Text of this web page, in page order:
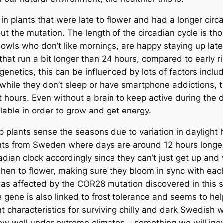
plants that were late to flower and had a longer
the mutation. The length of the circadian cycle is
owls who don’t like mornings, are happy staying up
run a bit longer than 24 hours, compared to early
this can be influenced by lots of factors
they don’t sleep or have smartphone
Even without a brain to keep active during the
in order to grow and get energy.
plants sense the seasons due to variation in
from Sweden where days are around 12 hours
clock accordingly since they can’t just get up
to flower, making sure they bloom in sync with
affected by the COR28 mutation discovered in this
is also linked to frost tolerance and seems to
characteristics for surviving chilly and dark Swedish